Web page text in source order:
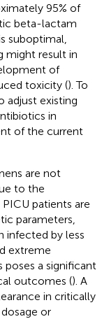
95% of
beta-lactam
suboptimal,
might result in
of
toxicity (). To
adjust existing
in
of the current
are not
to the
patients are
parameters,
infected by less
extreme
poses a significant
outcomes (). A
in critically
or